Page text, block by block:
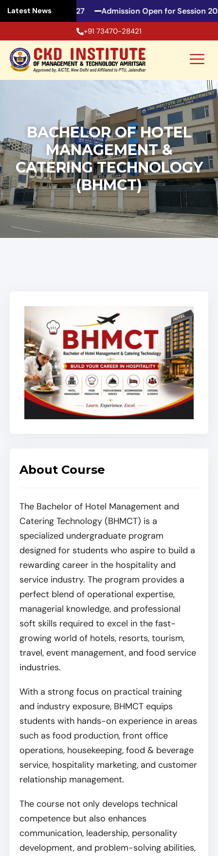
Latest News
Session 2026-27 Admission Open for Session
+91 73470-28421
BACHELOR OF HOTEL
MANAGEMENT &
CATERING TECHNOLOGY
(BHMCT)
About Course
The Bachelor of Hotel Management and
Catering Technology (BHMCT) is a
specialized undergraduate program
designed for students who aspire to build a
rewarding career in the hospitality and
service industry. The program provides a
perfect blend of operational expertise,
managerial knowledge, and professional
soft skills required to excel in the fast-
growing world of hotels, resorts, tourism,
travel, event management, and food service
industries.
With a strong focus on practical training
and industry exposure, BHMCT equips
students with hands-on experience in areas
such as food production, front office
operations, housekeeping, food & beverage
service, hospitality marketing, and customer
relationship management.
The course not only develops technical
competence but also enhances
communication, leadership, personality
development, and problem-solving abilities,